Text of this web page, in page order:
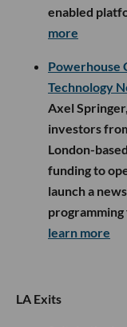
enabled
more
Powerhouse
Technology
Axel
investors
London-
funding to
launch a
learn more
LA Exits